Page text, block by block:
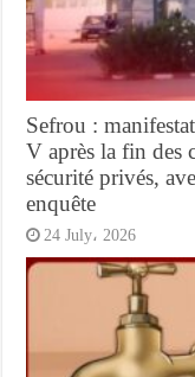
Sefrou :
V après la fin des
sécurité privés,
enquête
24 July، 2026